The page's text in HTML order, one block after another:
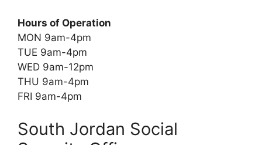
Hours of Operation
MON 9am-4pm
TUE 9am-4pm
WED 9am-12pm
THU 9am-4pm
FRI 9am-4pm
South Jordan Social